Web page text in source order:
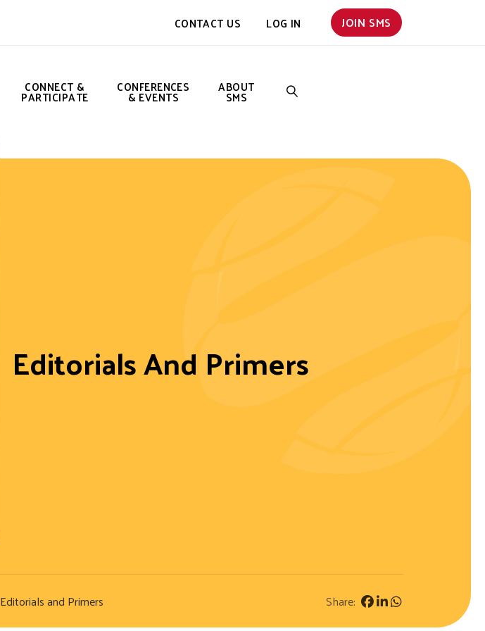
CONTACT US LOG IN JOIN SMS
CONNECT &
PARTICIPATE
CONFERENCES
& EVENTS
ABOUT
SMS
Editorials And Primers
Editorials and Primers Share: